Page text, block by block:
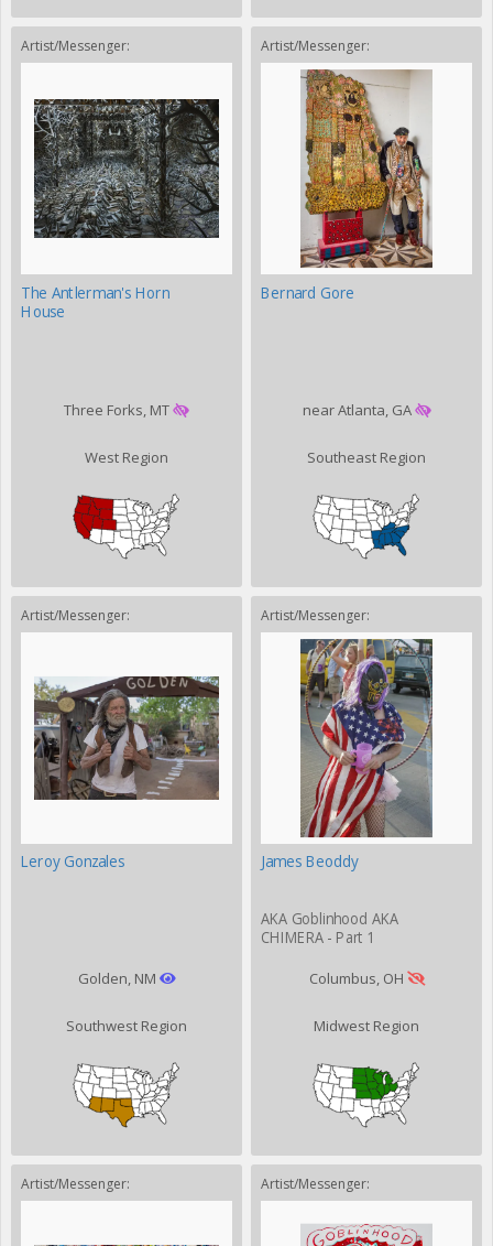
Artist/Messenger:
The Antlerman's Horn
House
Three Forks, MT
West Region
Artist/Messenger:
Bernard Gore
near Atlanta, GA
Southeast Region
Artist/Messenger:
Leroy Gonzales
Golden, NM
Southwest Region
Artist/Messenger:
James Beoddy
AKA Goblinhood AKA
CHIMERA - Part 1
Columbus, OH
Midwest Region
Artist/Messenger: Artist/Messenger: